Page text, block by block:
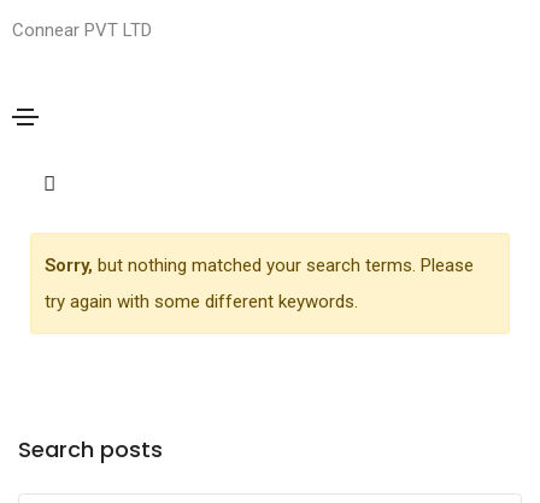
Connear PVT LTD
Sorry, but nothing matched your search terms. Please
try again with some different keywords.
Search posts